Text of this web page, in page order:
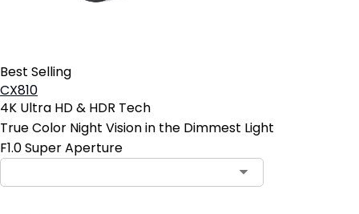
Best Selling
CX810
4K Ultra HD & HDR Tech
True Color Night Vision in the Dimmest Light
F1.0 Super Aperture